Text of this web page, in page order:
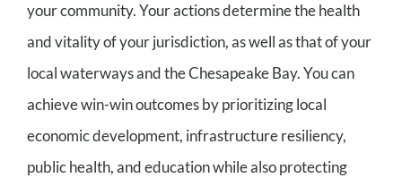
your community. Your actions determine the health
and vitality of your jurisdiction, as well as that of your
local waterways and the Chesapeake Bay. You can
achieve win-win outcomes by prioritizing local
economic development, infrastructure resiliency,
public health, and education while also protecting